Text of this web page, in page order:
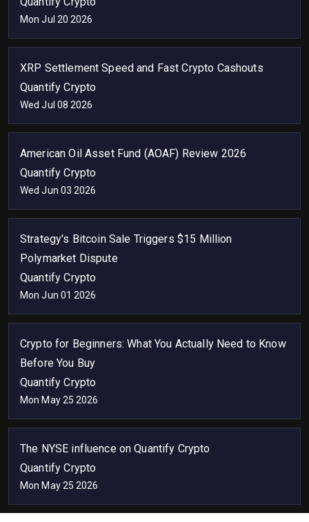
Mon Jul 20 2026
XRP Settlement Speed and Fast Crypto Cashouts
Quantify Crypto
Wed Jul 08 2026
American Oil Asset Fund (AOAF) Review 2026
Quantify Crypto
Wed Jun 03 2026
Strategy's Bitcoin Sale Triggers $15 Million
Polymarket Dispute
Quantify Crypto
Mon Jun 01 2026
Crypto for Beginners: What You Actually Need to Know
Before You Buy
Quantify Crypto
Mon May 25 2026
The NYSE influence on Quantify Crypto
Quantify Crypto
Mon May 25 2026